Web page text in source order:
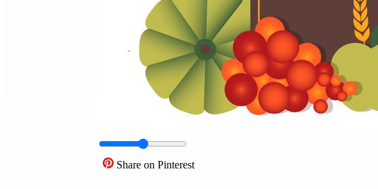
Share on Pinterest